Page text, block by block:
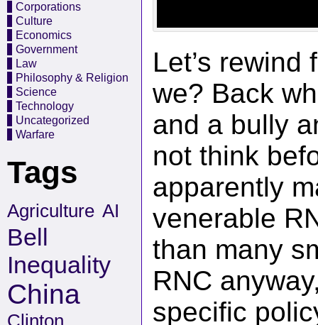
Corporations
Culture
Economics
Government
Law
Philosophy & Religion
Science
Technology
Uncategorized
Warfare
Tags
Agriculture AI
Bell
Inequality
China
Clinton
Let’s
we? Back
and a bully
not think
apparently
venerable
than many
RNC
specific